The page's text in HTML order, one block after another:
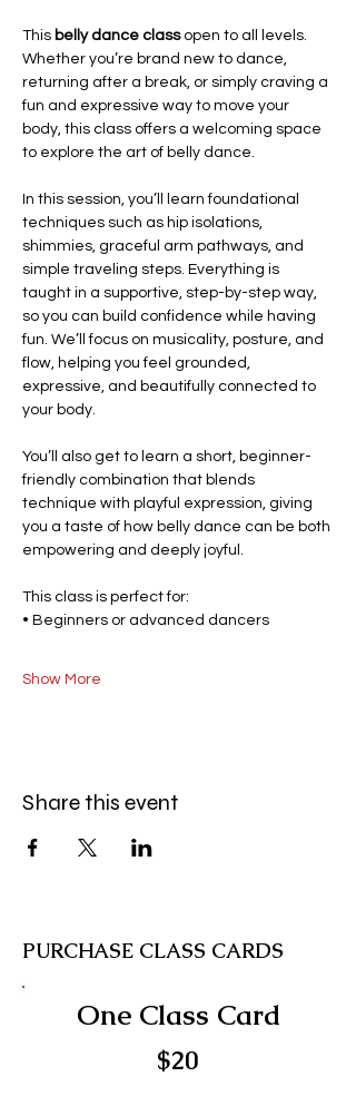
This belly dance class open to all levels.
Whether you’re brand new to dance,
returning after a break, or simply craving a
fun and expressive way to move your
body, this class offers a welcoming space
to explore the art of belly dance.
In this session, you’ll learn foundational
techniques such as hip isolations,
shimmies, graceful arm pathways, and
simple traveling steps. Everything is
taught in a supportive, step-by-step way,
so you can build confidence while having
fun. We’ll focus on musicality, posture, and
flow, helping you feel grounded,
expressive, and beautifully connected to
your body.
You’ll also get to learn a short, beginner-
friendly combination that blends
technique with playful expression, giving
you a taste of how belly dance can be both
empowering and deeply joyful.
This class is perfect for:
• Beginners or advanced dancers
Show More
Share this event
PURCHASE CLASS CARDS
One Class Card
$20